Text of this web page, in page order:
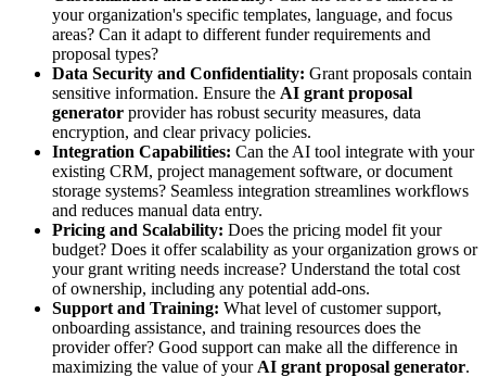
your organization's specific templates, language, and focus
areas? Can it adapt to different funder requirements and
proposal types?
Data Security and Confidentiality: Grant proposals contain
sensitive information. Ensure the AI grant proposal
generator provider has robust security measures, data
encryption, and clear privacy policies.
Integration Capabilities: Can the AI tool integrate with your
existing CRM, project management software, or document
storage systems? Seamless integration streamlines workflows
and reduces manual data entry.
Pricing and Scalability: Does the pricing model fit your
budget? Does it offer scalability as your organization grows or
your grant writing needs increase? Understand the total cost
of ownership, including any potential add-ons.
Support and Training: What level of customer support,
onboarding assistance, and training resources does the
provider offer? Good support can make all the difference in
maximizing the value of your AI grant proposal generator.